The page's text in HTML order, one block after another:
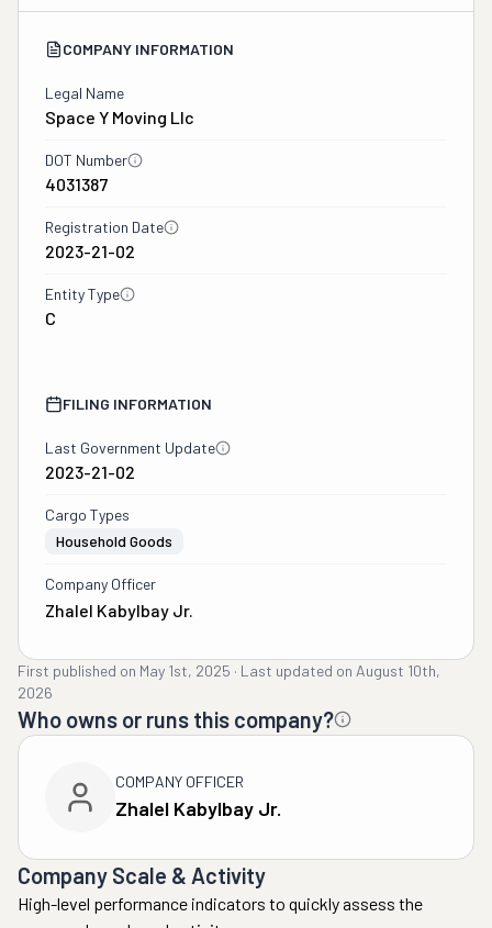
COMPANY INFORMATION
Legal Name
Space Y Moving Llc
DOT Number
4031387
Registration Date
2023-21-02
Entity Type
C
FILING INFORMATION
Last Government Update
2023-21-02
Cargo Types
Household Goods
Company Officer
Zhalel Kabylbay Jr.
First published on May 1st, 2025 · Last updated on August 10th,
2026
Who owns or runs this company?
COMPANY OFFICER
Zhalel Kabylbay Jr.
Company Scale & Activity
High-level performance indicators to quickly assess the